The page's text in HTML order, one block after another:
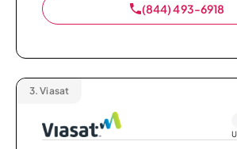
(844) 493-6918
3. Viasat